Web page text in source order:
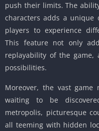
push their limits.The
characters adds a unique
players to experience
This feature not only
replayability of the game,
possibilities.
Moreover, the vast
waiting to be
metropolis, picturesque
all teeming with hidden